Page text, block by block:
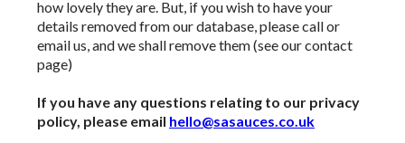
how lovely they are. But, if you wish to have your
details removed from our database, please call or
email us, and we shall remove them (see our contact
page)
If you have any questions relating to our privacy
policy, please email hello@sasauces.co.uk